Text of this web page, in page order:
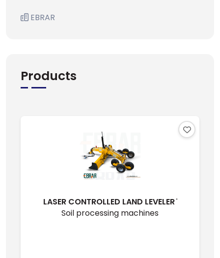
EBRAR
Products
LASER CONTROLLED LAND LEVELER ̇
Soil processing machines